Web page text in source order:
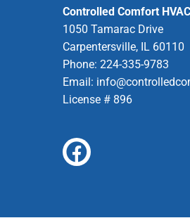
Controlled Comfort HVAC
1050 Tamarac Drive
Carpentersville, IL 60110
Phone: 224-335-9783
Email:
License # 896